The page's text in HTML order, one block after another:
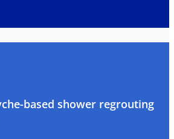
based shower regrouting